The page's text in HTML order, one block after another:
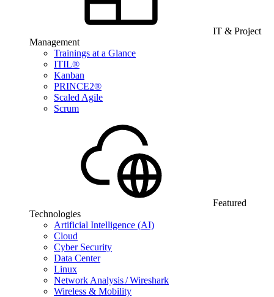
IT & Project
Management
Trainings at a Glance
ITIL®
Kanban
PRINCE2®
Scaled Agile
Scrum
Featured
Technologies
Artificial Intelligence (AI)
Cloud
Cyber Security
Data Center
Linux
Network Analysis / Wireshark
Wireless & Mobility